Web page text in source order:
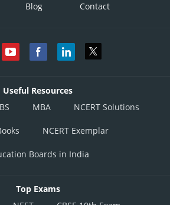
Blog Contact
Useful Resources
MBA NCERT Solutions
NCERT Exemplar
Boards in India
Top Exams